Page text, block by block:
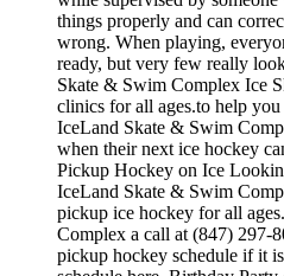
things properly and can
wrong. When playing,
ready, but very few really
Skate & Swim Complex Ice
clinics for all ages.to help
IceLand Skate & Swim
when their next ice hockey
Pickup Hockey on Ice
IceLand Skate & Swim
pickup ice hockey for all
Complex a call at (847) 297-
pickup hockey schedule if it